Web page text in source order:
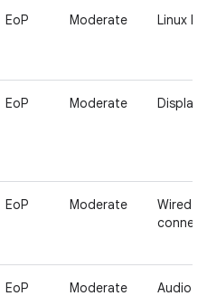
EoP Moderate Linux
EoP Moderate Display
EoP Moderate
Wired
EoP Moderate Audio